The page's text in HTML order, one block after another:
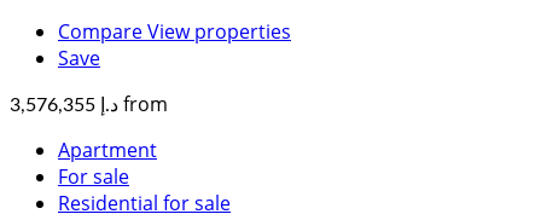
CompareView properties
Save
د.إ 3,576,355 from
Apartment
For sale
Residential for sale